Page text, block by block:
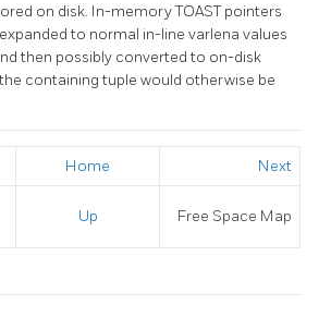
on disk. In-memoryTOASTpointers
to normal in-line varlena values
then possibly converted to on-disk
containing tuple would otherwise be
Home Next
Up Free Space Map